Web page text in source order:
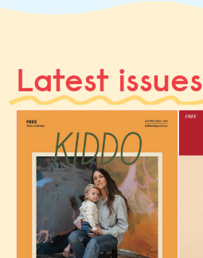
Latest issues